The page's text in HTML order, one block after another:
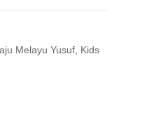
Melayu Yusuf Kids